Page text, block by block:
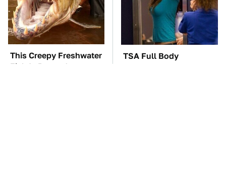
This Creepy Freshwater
Fish Is Beyond
TSA Full Body